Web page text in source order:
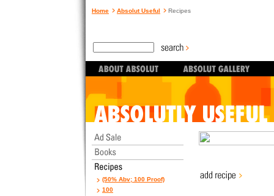
Home Absolut Useful Recipes
(50% Abv; 100 Proof)
100